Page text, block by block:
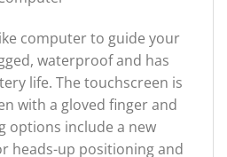
computer to guide your
waterproof and has
life. The touchscreen is
with a gloved finger and
options include a new
heads-up positioning and